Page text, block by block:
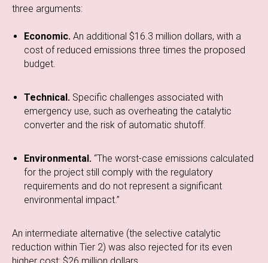
three arguments:
Economic. An additional $16.3 million dollars, with a
cost of reduced emissions three times the proposed
budget.
Technical. Specific challenges associated with
emergency use, such as overheating the catalytic
converter and the risk of automatic shutoff.
Environmental. “The worst-case emissions calculated
for the project still comply with the regulatory
requirements and do not represent a significant
environmental impact.”
An intermediate alternative (the selective catalytic
reduction within Tier 2) was also rejected for its even